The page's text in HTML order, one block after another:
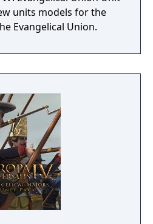
units models for the
Evangelical Union.